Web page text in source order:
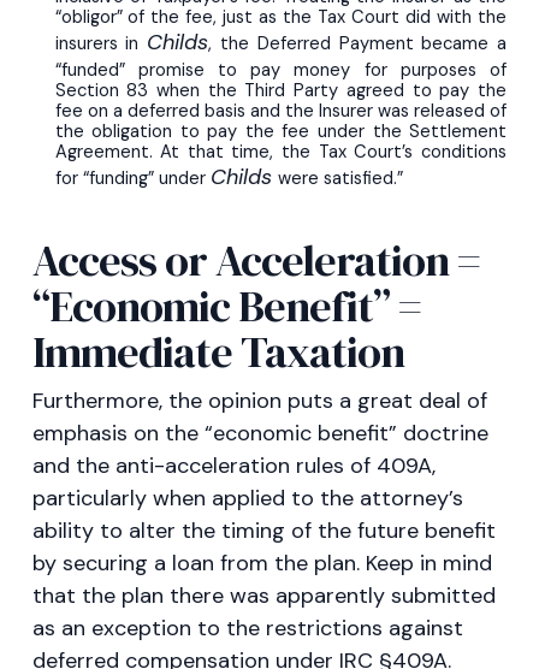
“obligor” of the fee, just as the Tax Court did with the
insurers in Childs, the Deferred Payment became a
“funded” promise to pay money for purposes of
Section 83 when the Third Party agreed to pay the
fee on a deferred basis and the Insurer was released of
the obligation to pay the fee under the Settlement
Agreement. At that time, the Tax Court’s conditions
for “funding” under Childs were satisfied.”
Access or Acceleration =
“Economic Benefit” =
Immediate Taxation
Furthermore, the opinion puts a great deal of
emphasis on the “economic benefit” doctrine
and the anti-acceleration rules of 409A,
particularly when applied to the attorney’s
ability to alter the timing of the future benefit
by securing a loan from the plan. Keep in mind
that the plan there was apparently submitted
as an exception to the restrictions against
deferred compensation under IRC §409A.